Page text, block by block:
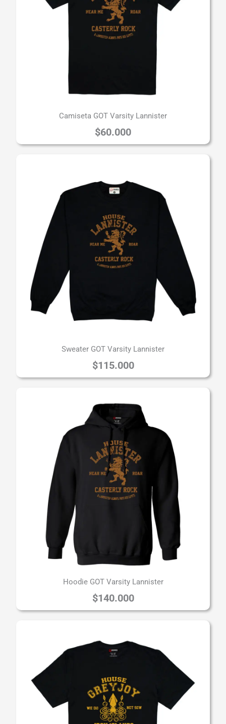
Camiseta GOT Varsity Lannister
$60.000
Sweater GOT Varsity Lannister
$115.000
Hoodie GOT Varsity Lannister
$140.000